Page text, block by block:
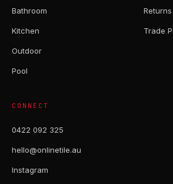
Bathroom
Kitchen
Outdoor
Pool
Returns
Trade
CONNECT
0422 092 325
hello@onlinetile.au
Instagram